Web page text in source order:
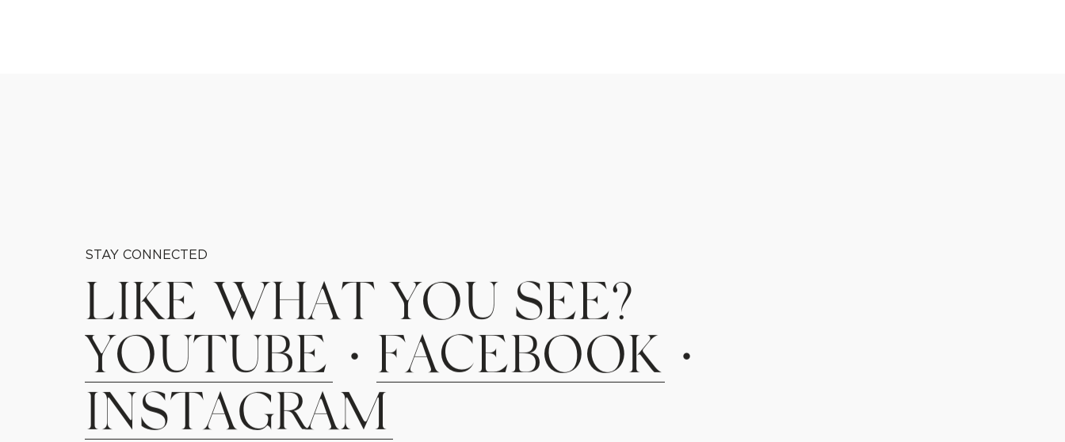
STAY CONNECTED
LIKE WHAT YOU SEE?
YOUTUBE • FACEBOOK •
INSTAGRAM